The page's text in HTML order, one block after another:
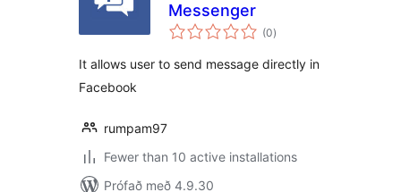
Messenger
(0samtals
einkunnagjafir
)
It allows user to send message directly in
Facebook
rumpam97
Fewer than 10 active installations
Prófað með 4.9.30